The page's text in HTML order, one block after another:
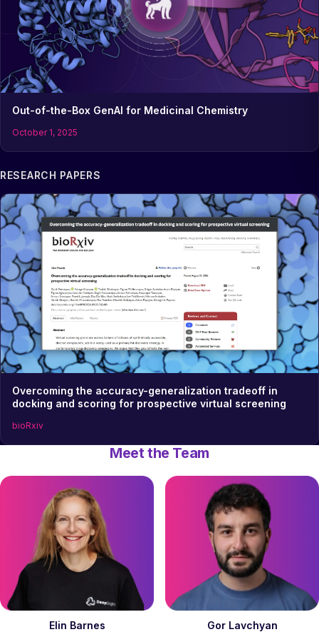
Out-of-the-Box GenAI for Medicinal Chemistry
October 1, 2025
RESEARCH PAPERS
Overcoming the accuracy-generalization tradeoff in
docking and scoring for prospective virtual screening
bioRxiv
Meet the Team
Elin Barnes Gor Lavchyan